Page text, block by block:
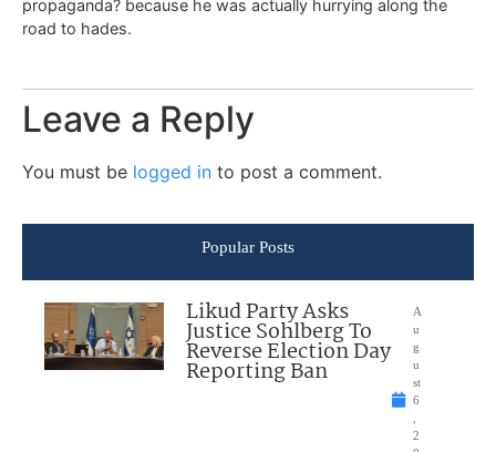
propaganda? because he was actually hurrying along the
road to hades.
Leave a Reply
You must be logged in to post a comment.
Popular Posts
Likud Party Asks
Justice Sohlberg To
Reverse Election Day
Reporting Ban
A
u
g
u
st
6
2